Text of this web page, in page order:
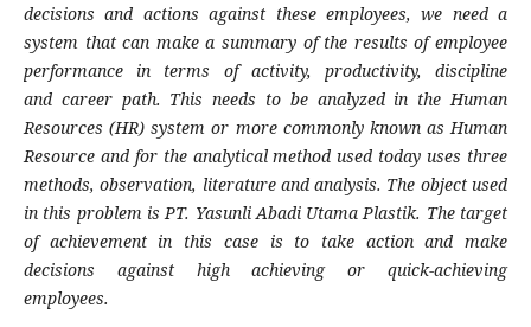
decisions and actions against these employees, we need a
system that can make a summary of the results of employee
performance in terms of activity, productivity, discipline
and career path. This needs to be analyzed in the Human
Resources (HR) system or more commonly known as Human
Resource and for the analytical method used today uses three
methods, observation, literature and analysis. The object used
in this problem is PT. Yasunli Abadi Utama Plastik. The target
of achievement in this case is to take action and make
decisions against high achieving or quick-achieving
employees.